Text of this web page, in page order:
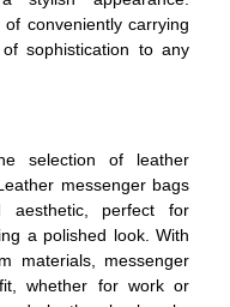
conveniently carrying
sophistication to any
selection of leather
messenger bags
aesthetic, perfect for
a polished look. With
materials, messenger
whether for work or